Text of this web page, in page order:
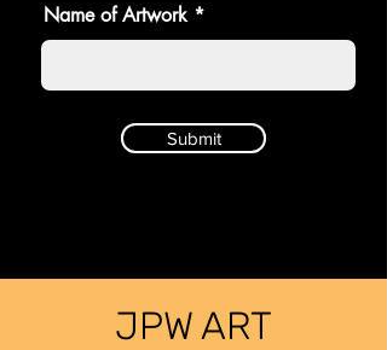
Name of Artwork
Submit
JPW ART